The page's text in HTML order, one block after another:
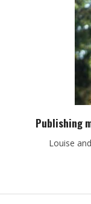
Publishing
Louise